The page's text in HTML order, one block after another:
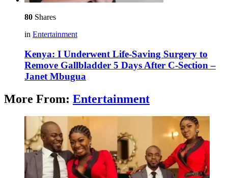
80 Shares
in Entertainment
Kenya: I Underwent Life-Saving Surgery to
Remove Gallbladder 5 Days After C-Section –
Janet Mbugua
More From: Entertainment